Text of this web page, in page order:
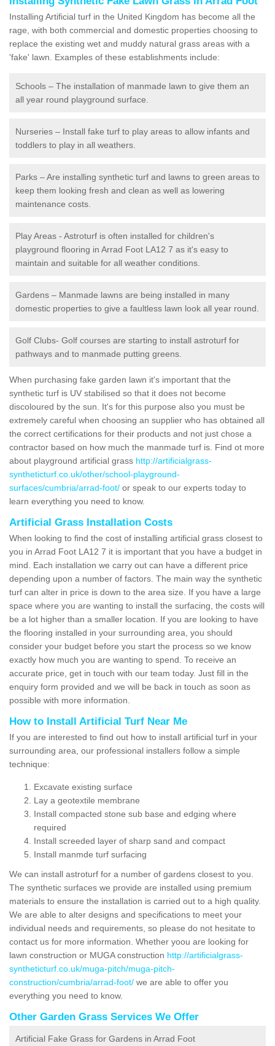
Installing Artificial turf in the United Kingdom has become all the
rage, with both commercial and domestic properties choosing to
replace the existing wet and muddy natural grass areas with a
'fake' lawn. Examples of these establishments include:
Schools – The installation of manmade lawn to give them an
all year round playground surface.
Nurseries – Install fake turf to play areas to allow infants and
toddlers to play in all weathers.
Parks – Are installing synthetic turf and lawns to green areas to
keep them looking fresh and clean as well as lowering
maintenance costs.
Play Areas - Astroturf is often installed for children's
playground flooring in Arrad Foot LA12 7 as it's easy to
maintain and suitable for all weather conditions.
Gardens – Manmade lawns are being installed in many
domestic properties to give a faultless lawn look all year round.
Golf Clubs- Golf courses are starting to install astroturf for
pathways and to manmade putting greens.
When purchasing fake garden lawn it's important that the
synthetic turf is UV stabilised so that it does not become
discoloured by the sun. It's for this purpose also you must be
extremely careful when choosing an supplier who has obtained all
the correct certifications for their products and not just chose a
contractor based on how much the manmade turf is. Find ot more
about playground artificial grass http://artificialgrass-
syntheticturf.co.uk/other/school-playground-
surfaces/cumbria/arrad-foot/ or speak to our experts today to
learn everything you need to know.
Artificial Grass Installation Costs
When looking to find the cost of installing artificial grass closest to
you in Arrad Foot LA12 7 it is important that you have a budget in
mind. Each installation we carry out can have a different price
depending upon a number of factors. The main way the synthetic
turf can alter in price is down to the area size. If you have a large
space where you are wanting to install the surfacing, the costs will
be a lot higher than a smaller location. If you are looking to have
the flooring installed in your surrounding area, you should
consider your budget before you start the process so we know
exactly how much you are wanting to spend. To receive an
accurate price, get in touch with our team today. Just fill in the
enquiry form provided and we will be back in touch as soon as
possible with more information.
How to Install Artificial Turf Near Me
If you are interested to find out how to install artificial turf in your
surrounding area, our professional installers follow a simple
technique:
Excavate existing surface
Lay a geotextile membrane
Install compacted stone sub base and edging where
required
Install screeded layer of sharp sand and compact
Install manmde turf surfacing
We can install astroturf for a number of gardens closest to you.
The synthetic surfaces we provide are installed using premium
materials to ensure the installation is carried out to a high quality.
We are able to alter designs and specifications to meet your
individual needs and requirements, so please do not hesitate to
contact us for more information. Whether yoou are looking for
lawn construction or MUGA construction http://artificialgrass-
syntheticturf.co.uk/muga-pitch/muga-pitch-
construction/cumbria/arrad-foot/ we are able to offer you
everything you need to know.
Other Garden Grass Services We Offer
Artificial Fake Grass for Gardens in Arrad Foot